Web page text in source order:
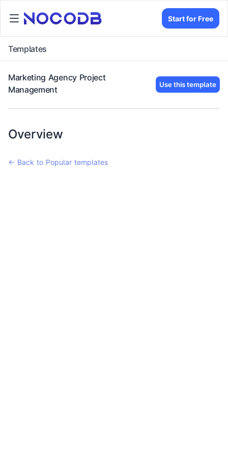
Start for Free
Templates
Marketing Agency Project
Management
Use this template
Overview
← Back to Popular templates